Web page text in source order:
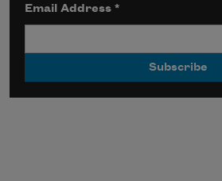
Email Address*